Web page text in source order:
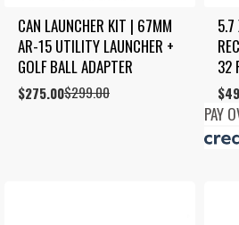
CAN LAUNCHER KIT | 67MM
AR-15 UTILITY LAUNCHER +
GOLF BALL ADAPTER
$299.00
Original
$275.00
Current
5.7
32
$
PAY